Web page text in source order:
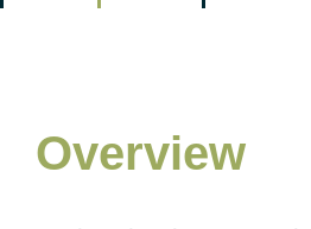
Overview